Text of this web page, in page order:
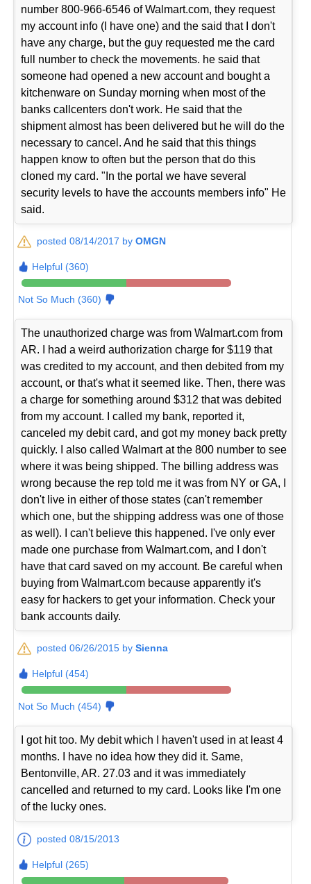
number 800-966-6546 of Walmart.com, they request
my account info (I have one) and the said that I don't
have any charge, but the guy requested me the card
full number to check the movements. he said that
someone had opened a new account and bought a
kitchenware on Sunday morning when most of the
banks callcenters don't work. He said that the
shipment almost has been delivered but he will do the
necessary to cancel. And he said that this things
happen know to often but the person that do this
cloned my card. "In the portal we have several
security levels to have the accounts members info" He
said.
posted 08/14/2017 byOMGN
Helpful (360)
Not So Much (360)
The unauthorized charge was from Walmart.com from
AR. I had a weird authorization charge for $119 that
was credited to my account, and then debited from my
account, or that's what it seemed like. Then, there was
a charge for something around $312 that was debited
from my account. I called my bank, reported it,
canceled my debit card, and got my money back pretty
quickly. I also called Walmart at the 800 number to see
where it was being shipped. The billing address was
wrong because the rep told me it was from NY or GA, I
don't live in either of those states (can't remember
which one, but the shipping address was one of those
as well). I can't believe this happened. I've only ever
made one purchase from Walmart.com, and I don't
have that card saved on my account. Be careful when
buying from Walmart.com because apparently it's
easy for hackers to get your information. Check your
bank accounts daily.
posted 06/26/2015 bySienna
Helpful (454)
Not So Much (454)
I got hit too. My debit which I haven't used in at least 4
months. I have no idea how they did it. Same,
Bentonville, AR. 27.03 and it was immediately
cancelled and returned to my card. Looks like I'm one
of the lucky ones.
posted 08/15/2013
Helpful (265)